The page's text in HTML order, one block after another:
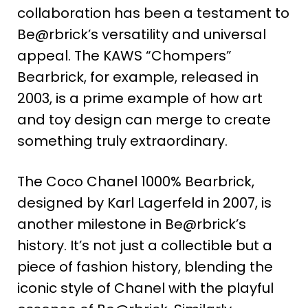
collaboration has been a testament to
Be@rbrick’s versatility and universal
appeal. The KAWS “Chompers”
Bearbrick, for example, released in
2003, is a prime example of how art
and toy design can merge to create
something truly extraordinary​​.
The Coco Chanel 1000% Bearbrick,
designed by Karl Lagerfeld in 2007, is
another milestone in Be@rbrick’s
history. It’s not just a collectible but a
piece of fashion history, blending the
iconic style of Chanel with the playful